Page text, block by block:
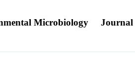
Microbiology Journal